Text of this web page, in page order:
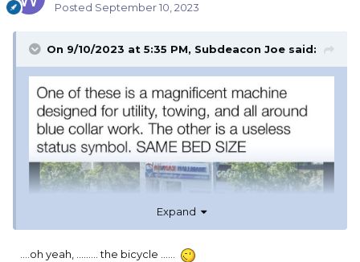
Posted September 10, 2023
On 9/10/2023 at 5:35 PM, Subdeacon Joe said:
Expand
....oh yeah, ......... the bicycle ......